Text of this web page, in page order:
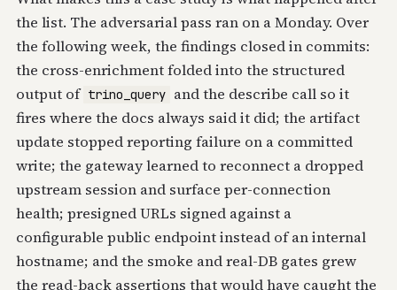
the list. The adversarial pass ran on a Monday. Over
the following week, the findings closed in commits:
the cross-enrichment folded into the structured
output of trino_query and the describe call so it
fires where the docs always said it did; the artifact
update stopped reporting failure on a committed
write; the gateway learned to reconnect a dropped
upstream session and surface per-connection
health; presigned URLs signed against a
configurable public endpoint instead of an internal
hostname; and the smoke and real-DB gates grew
the read-back assertions that would have caught the